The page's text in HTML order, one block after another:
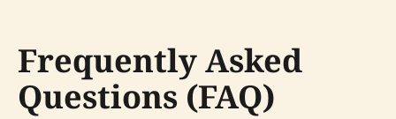
Frequently Asked
Questions (FAQ)